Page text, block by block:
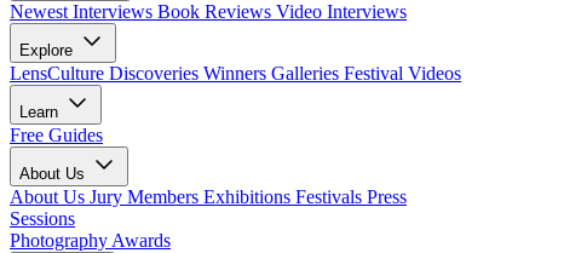
Newest Interviews Book Reviews Video Interviews
Explore
LensCulture Discoveries Winners Galleries Festival Videos
Learn
Free Guides
About Us
About Us Jury Members Exhibitions Festivals Press
Sessions
Photography Awards